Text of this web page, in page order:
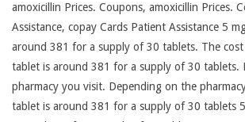
amoxicillin Prices. Coupons, amoxicillin Prices.
Assistance, copay Cards Patient Assistance 5
around 381 for a supply of 30 tablets. The cost
tablet is around 381 for a supply of 30 tablets.
pharmacy you visit. Depending on the
tablet is around 381 for a supply of 30 tablets